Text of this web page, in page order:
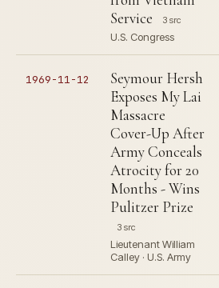
Service
3 src
U.S. Congress
1969-11-12
Seymour Hersh
Exposes My Lai
Massacre
Cover-Up After
Army Conceals
Atrocity for 20
Months - Wins
Pulitzer Prize
3 src
Lieutenant William
Calley · U.S. Army